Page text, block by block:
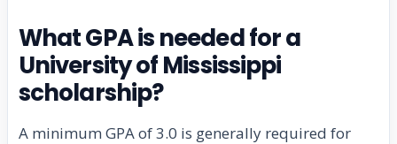
What GPA is needed for a
University of Mississippi
scholarship?
A minimum GPA of 3.0 is generally required for